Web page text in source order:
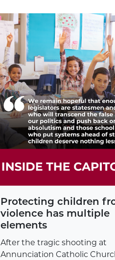
Protecting children
violence has multiple
elements
After the tragic shooting at
Annunciation Catholic